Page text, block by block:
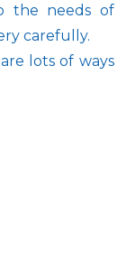
the needs of
carefully.
lots of ways